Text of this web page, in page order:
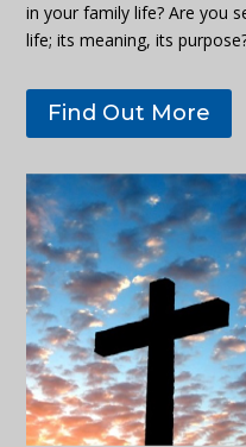
in your family life? Are you
life; its meaning, its
Find Out More